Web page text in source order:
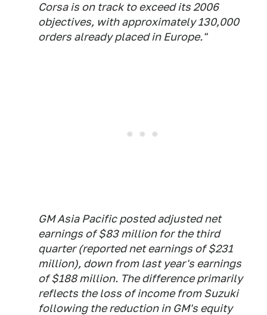
Corsa is on track to exceed its 2006
objectives, with approximately 130,000
orders already placed in Europe."
GM Asia Pacific posted adjusted net
earnings of $83 million for the third
quarter (reported net earnings of $231
million), down from last year's earnings
of $188 million. The difference primarily
reflects the loss of income from Suzuki
following the reduction in GM's equity